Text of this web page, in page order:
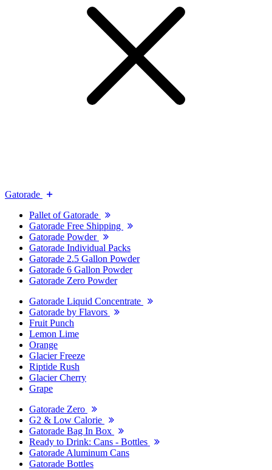
Gatorade
Pallet of Gatorade
Gatorade Free Shipping
Gatorade Powder
Gatorade Individual Packs
Gatorade 2.5 Gallon Powder
Gatorade 6 Gallon Powder
Gatorade Zero Powder
Gatorade Liquid Concentrate
Gatorade by Flavors
Fruit Punch
Lemon Lime
Orange
Glacier Freeze
Riptide Rush
Glacier Cherry
Grape
Gatorade Zero
G2 & Low Calorie
Gatorade Bag In Box
Ready to Drink: Cans - Bottles
Gatorade Aluminum Cans
Gatorade Bottles